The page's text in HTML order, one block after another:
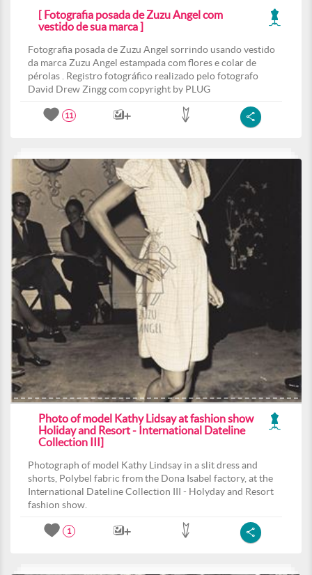
[ Fotografia posada de Zuzu Angel com
vestido de sua marca ]
Fotografia posada de Zuzu Angel sorrindo usando vestido
da marca Zuzu Angel estampada com flores e colar de
pérolas . Registro fotográfico realizado pelo fotografo
David Drew Zingg com copyright by PLUG
11
Photo of model Kathy Lidsay at fashion show
Holiday and Resort - International Dateline
Collection III]
Photograph of model Kathy Lindsay in a slit dress and
shorts, Polybel fabric from the Dona Isabel factory, at the
International Dateline Collection III - Holyday and Resort
fashion show.
1